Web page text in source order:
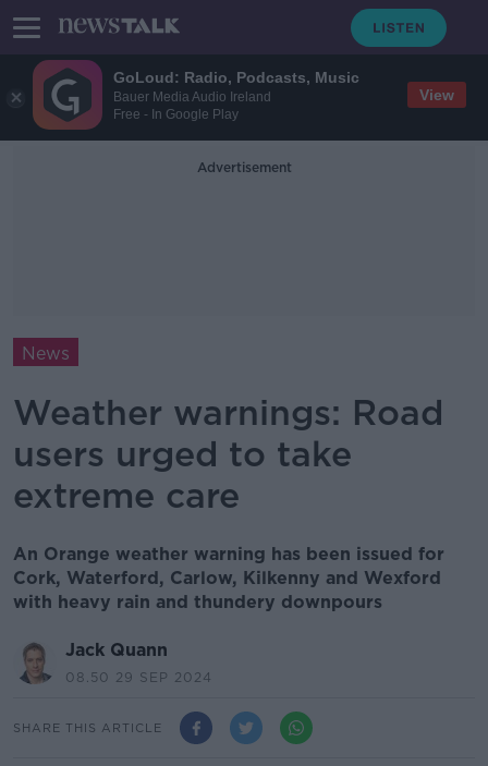
GoLoud: Radio, Podcasts, Music
Bauer Media Audio Ireland
Free - In Google Play
View
Advertisement
News
Weather warnings: Road
users urged to take
extreme care
An Orange weather warning has been issued for
Cork, Waterford, Carlow, Kilkenny and Wexford
with heavy rain and thundery downpours
Jack Quann
08.50 29 SEP 2024
SHARE THIS ARTICLE